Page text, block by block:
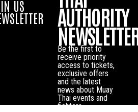
US AUTHORITY
Be the first to
receive priority
access to tickets,
exclusive offers
and the latest
news about Muay
Thai events and
fighters.